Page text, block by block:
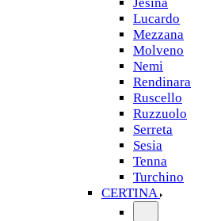
Lucardo
Mezzana
Molveno
Nemi
Rendinara
Ruscello
Ruzzuolo
Serreta
Sesia
Tenna
Turchino
CERTINA